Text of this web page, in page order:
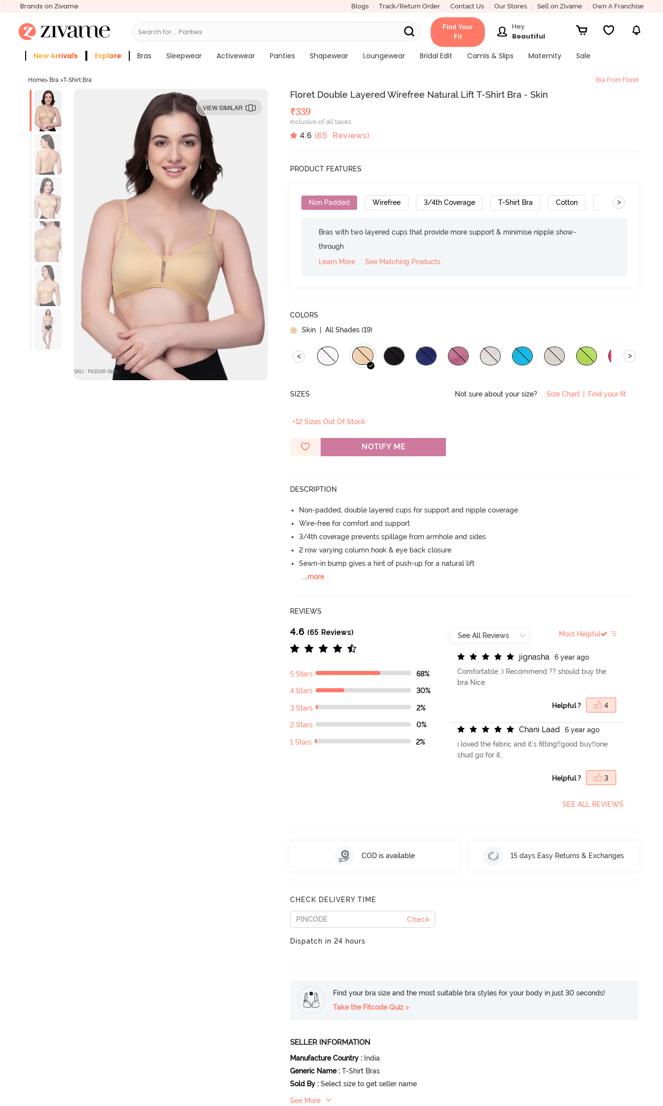
Brands on Zivame Blogs Track/Return Order Contact Us Our Stores Sell on Zivame Own A Franchise
Search for... Bras
Find Your
Fit
Hey
Beautiful
New Arrivals Explore Bras Sleepwear Activewear Panties Shapewear Loungewear Bridal Edit Camis & Slips Maternity
Sale
Home> Bra >T-Shirt Bra Bra From Floret
VIEW SIMILAR
SKU : FA1006-Skin
Floret Double Layered Wirefree Natural Lift T-Shirt Bra - Skin
₹339
Inclusive of all taxes
4.6 (65 Reviews)
PRODUCT FEATURES
Non Padded Wirefree 3/4th Coverage T-Shirt Bra Cotton Convertible Straps
>
Bras with two layered cups that provide more support & minimise nipple show-
through
Learn More
See Matching Products
COLORS
Skin | All Shades (19)
< >
SIZES Not sure about your size? Size Chart | Find your fit
+12 Sizes Out Of Stock
NOTIFY ME
DESCRIPTION
Non-padded, double layered cups for support and nipple coverage
Wire-free for comfort and support
3/4th coverage prevents spillage from armhole and sides
2 row varying column hook & eye back closure
Sewn-in bump gives a hint of push-up for a natural lift
...more
REVIEWS
4.6 (65 Reviews)
5 Stars 68%
4 Stars 30%
3 Stars 2%
2 Stars 0%
1 Stars 2%
Most Helpful
jignasha
6 year ago
Comfortable :) Recommend ?? should buy the
bra Nice
Helpful ? 4
Chani Laad
6 year ago
i loved the febric and it's fitting!!good buy!!one
shud go for it..
Helpful ? 3
SEE ALL REVIEWS
COD is available 15 days Easy Returns & Exchanges
CHECK DELIVERY TIME
Check
Dispatch in 24 hours
Find your bra size and the most suitable bra styles for your body in just 30 seconds!
Take the Fitcode Quiz >
SELLER INFORMATION
Manufacture Country : India
Generic Name : T-Shirt Bras
Sold By : Select size to get seller name
See More